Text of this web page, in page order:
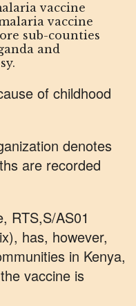
vaccine
vaccine
sub-counties
and
of childhood
denotes
are recorded
RTS,S/AS01
has, however,
in Kenya,
vaccine is